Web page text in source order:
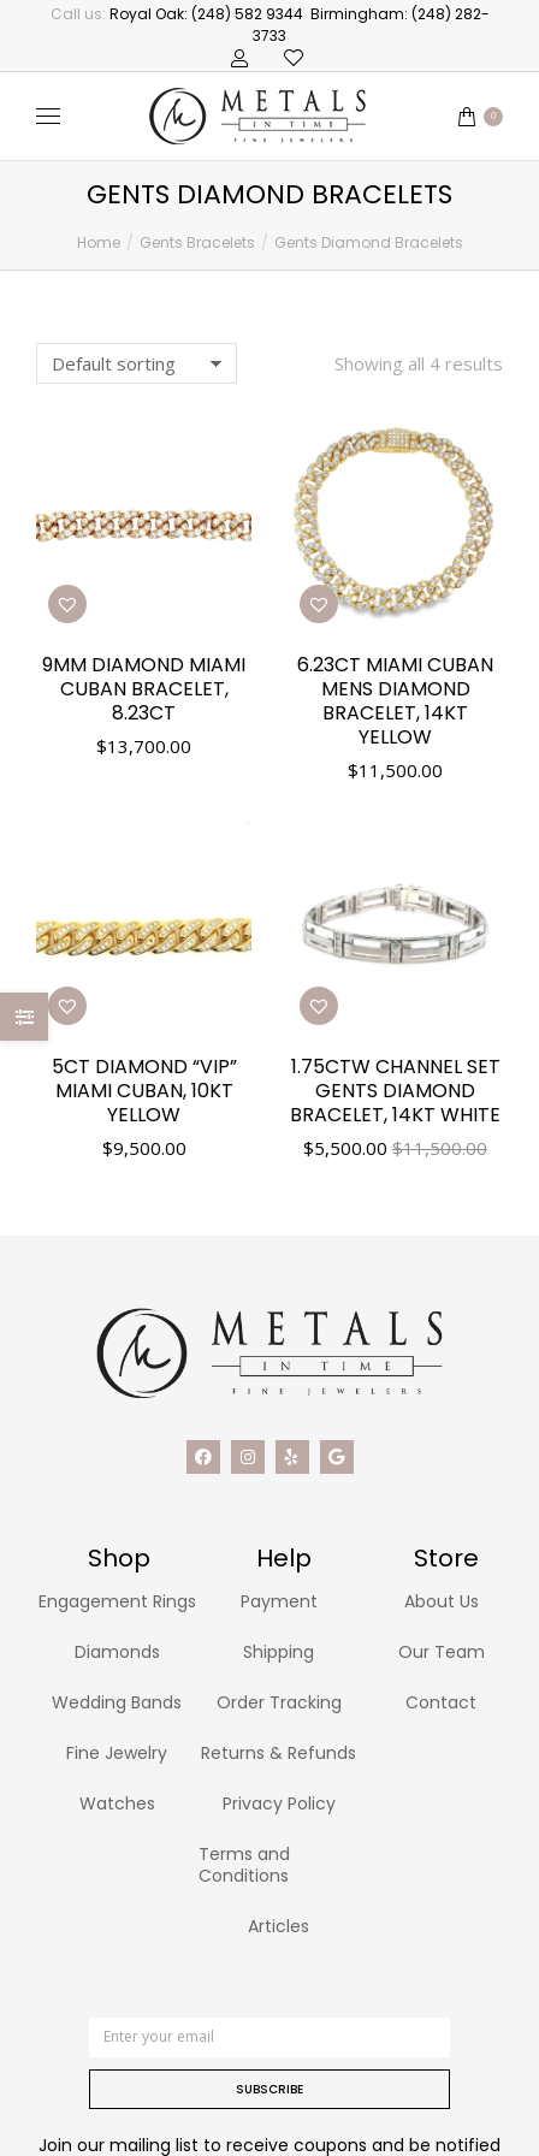
Call us: Royal Oak: (248) 582 9344 Birmingham: (248) 282-
3733
0
GENTS DIAMOND BRACELETS
You are here:
Home Gents Bracelets Gents Diamond Bracelets
Showing all 4 results
9MM DIAMOND MIAMI
CUBAN BRACELET,
8.23CT
$13,700.00
6.23CT MIAMI CUBAN
MENS DIAMOND
BRACELET, 14KT
YELLOW
$11,500.00
5CT DIAMOND “VIP”
MIAMI CUBAN, 10KT
YELLOW
$9,500.00
1.75CTW CHANNEL SET
GENTS DIAMOND
BRACELET, 14KT WHITE
$5,500.00 $11,500.00
Shop Help Store
Engagement Rings
Diamonds
Wedding Bands
Fine Jewelry
Watches
Payment
Shipping
Order Tracking
Returns & Refunds
Privacy Policy
Terms and
Conditions
Articles
About Us
Our Team
Contact
SUBSCRIBE
Join our mailing list to receive coupons and be notified